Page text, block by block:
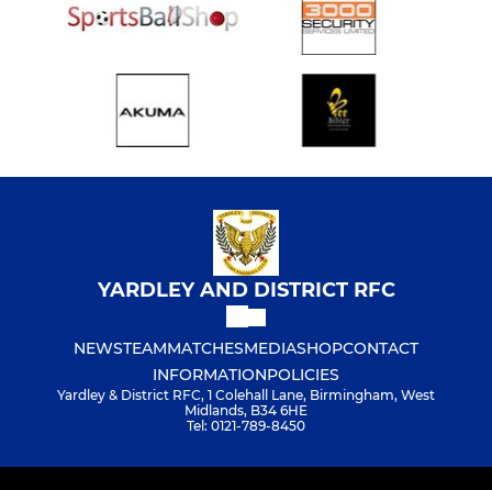
YARDLEY AND DISTRICT RFC
NEWSTEAMMATCHESMEDIASHOPCONTACT
INFORMATIONPOLICIES
Yardley & District RFC, 1 Colehall Lane, Birmingham, West
Midlands, B34 6HE
Tel: 0121-789-8450